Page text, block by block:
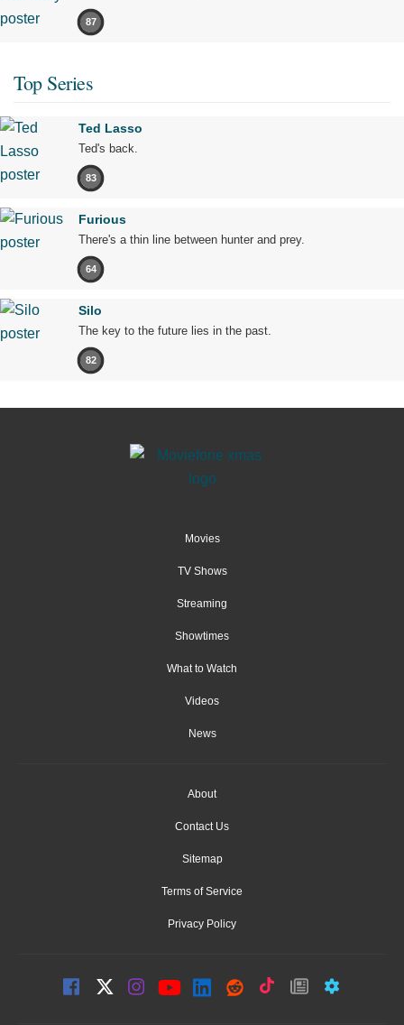
87
Top Series
Ted Lasso
Ted's back.
83
Furious
There's a thin line between hunter and prey.
64
Silo
The key to the future lies in the past.
82
Movies
TV Shows
Streaming
Showtimes
What to Watch
Videos
News
About
Contact Us
Sitemap
Terms of Service
Privacy Policy